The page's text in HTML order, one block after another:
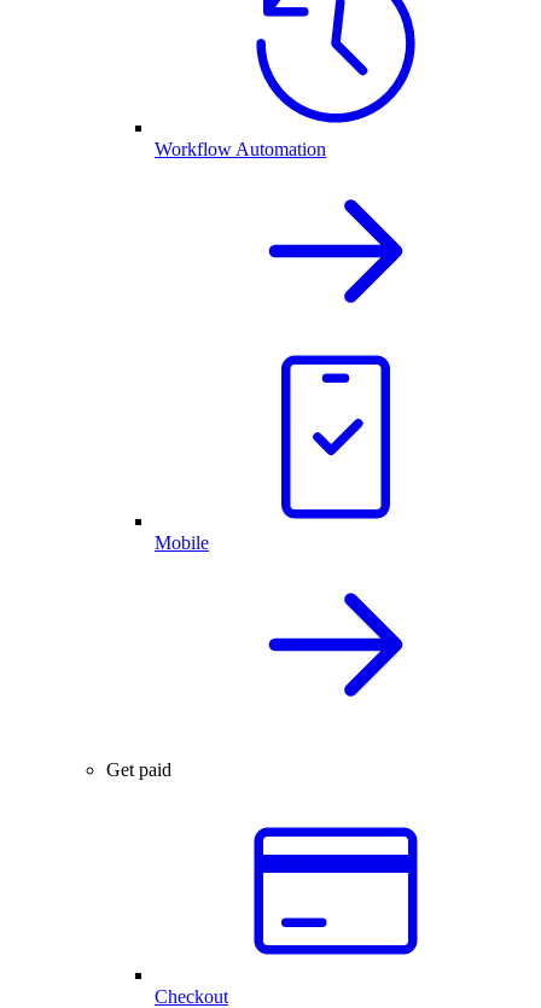
Workflow Automation
Mobile
Get paid
Checkout